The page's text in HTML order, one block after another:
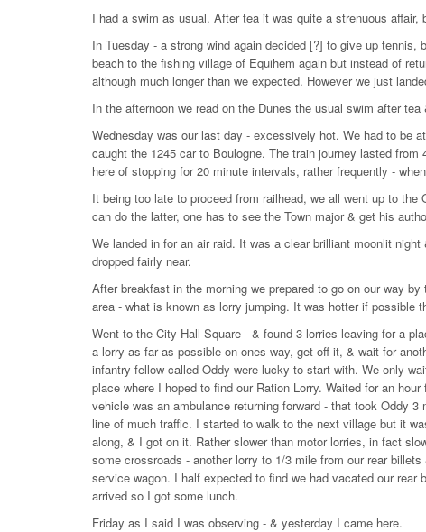
I had a swim as usual. After tea it was quite a strenuous affair,
In Tuesday - a strong wind again decided [?] to give up
beach to the fishing village of Equihem again but instead of
although much longer than we expected. However we just
In the afternoon we read on the Dunes the usual swim after
Wednesday was our last day - excessively hot. We had to be
caught the 1245 car to Boulogne. The train journey lasted
here of stopping for 20 minute intervals, rather frequently -
It being too late to proceed from railhead, we all went up to
can do the latter, one has to see the Town major & get his
We landed in for an air raid. It was a clear brilliant moonlit
dropped fairly near.
After breakfast in the morning we prepared to go on our way
area - what is known as lorry jumping. It was hotter if possible
Went to the City Hall Square - & found 3 lorries leaving for a
a lorry as far as possible on ones way, get off it, & wait for
infantry fellow called Oddy were lucky to start with. We only
place where I hoped to find our Ration Lorry. Waited for an
vehicle was an ambulance returning forward - that took Oddy
line of much traffic. I started to walk to the next village but it
along, & I got on it. Rather slower than motor lorries, in fact
some crossroads - another lorry to 1/3 mile from our rear
service wagon. I half expected to find we had vacated our
arrived so I got some lunch.
Friday as I said I was observing - & yesterday I came here.